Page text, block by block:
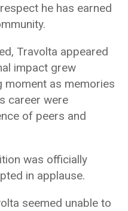
he has earned
Travolta appeared
impact grew
moment as memories
career were
of peers and
was officially
in applause.
seemed unable to